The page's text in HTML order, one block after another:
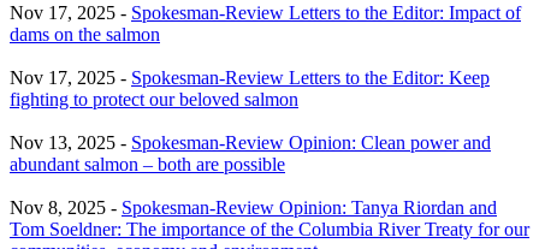
Nov 17, 2025 - Spokesman-Review Letters to the Editor: Impact of
dams on the salmon
Nov 17, 2025 - Spokesman-Review Letters to the Editor: Keep
fighting to protect our beloved salmon
Nov 13, 2025 - Spokesman-Review Opinion: Clean power and
abundant salmon – both are possible
Nov 8, 2025 - Spokesman-Review Opinion: Tanya Riordan and
Tom Soeldner: The importance of the Columbia River Treaty for our